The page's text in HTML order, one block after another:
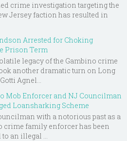
crime investigation targeting the
Jersey faction has resulted in
Arrested for Choking
Prison Term
legacy of the Gambino crime
another dramatic turn on Long
Agnel...
Mob Enforcer and NJ Councilman
Loansharking Scheme
with a notorious past as a
crime family enforcer has been
an illegal ...